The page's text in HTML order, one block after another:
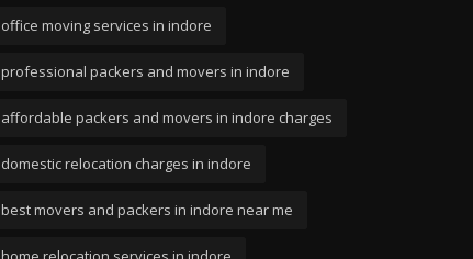
office moving services in indore
professional packers and movers in indore
affordable packers and movers in indore charges
domestic relocation charges in indore
best movers and packers in indore near me